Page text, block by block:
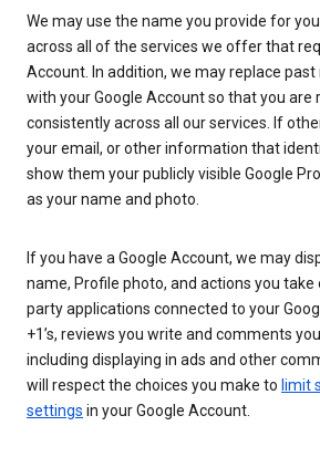
We may use the name you provide for
across all of the services we offer that
Account. In addition, we may replace
with your Google Account so that you are
consistently across all our services. If
your email, or other information that
show them your publicly visible Google
as your name and photo.
If you have a Google Account, we may
name, Profile photo, and actions you take
party applications connected to your
+1’s, reviews you write and comments
including displaying in ads and other
will respect the choices you make to limit
settings in your Google Account.